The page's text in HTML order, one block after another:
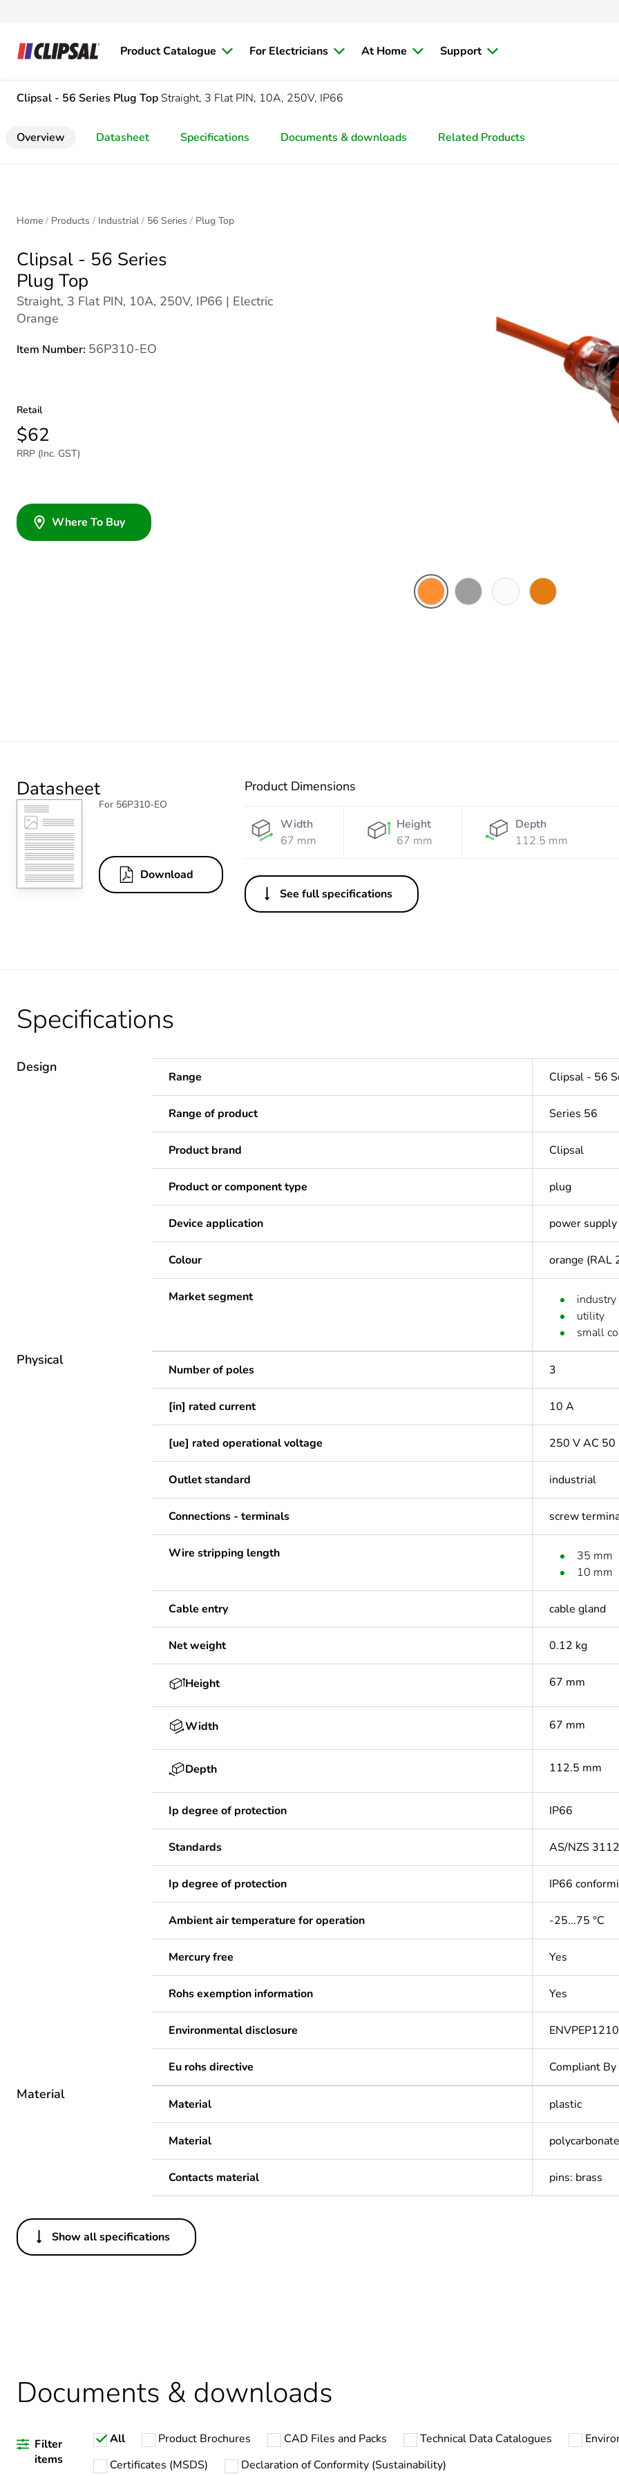
Product Catalogue For Electricians At Home Support
Clipsal - 56 Series Plug TopStraight, 3 Flat PIN, 10A, 250V, IP66
Overview Datasheet Specifications Documents & downloads Related Products
Home Products Industrial 56 Series Plug Top
Clipsal - 56 Series
Plug Top
Straight, 3 Flat PIN, 10A, 250V, IP66 | Electric
Orange
Item Number: 56P310-EO
Retail
$62
RRP (Inc. GST)
Where To Buy
Datasheet
For 56P310-EO
Download
Product Dimensions
Width
67 mm
Height
67 mm
Depth
112.5 mm
See full specifications
Specifications
Design
Range Clipsal - 56
Range of product Series 56
Product brand Clipsal
Product or component type plug
Device application power supply
Colour orange (RAL
Market segment
industry
utility
small
Physical
Number of poles 3
[in] rated current 10 A
[ue] rated operational voltage 250 V AC 50
Outlet standard industrial
Connections - terminals screw
Wire stripping length
35 mm
10 mm
Cable entry cable gland
Net weight 0.12 kg
Height 67 mm
Width 67 mm
Depth 112.5 mm
Ip degree of protection IP66
Standards AS/NZS 3112
Ip degree of protection IP66
Ambient air temperature for operation -25...75 °C
Mercury free Yes
Rohs exemption information Yes
Environmental disclosure
Eu rohs directive Compliant
Material
Material plastic
Material
Contacts material pins: brass
Others
Legacy weee scope
Warranty duration(in months) bmecat
Weee label N/A
Show all specifications
Documents & downloads
Filter
items
All Product Brochures CAD Files and Packs Technical Data Catalogues
Certificates (MSDS)
Declaration of Conformity (Sustainability)